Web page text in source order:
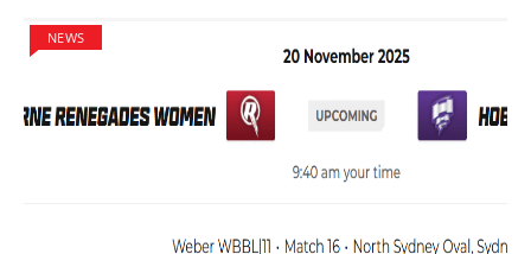
NEWS